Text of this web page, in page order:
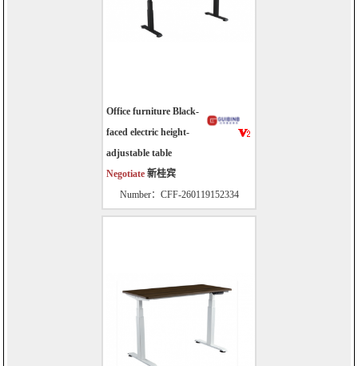
Office furniture Black-
faced electric height-
adjustable table
Negotiate 新桂宾
Number：CFF-260119152334